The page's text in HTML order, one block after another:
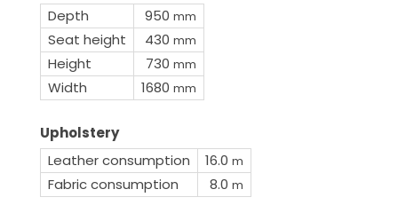
Depth
950 mm
Seat height 430 mm
Height 730 mm
Width 1680 mm
Upholstery
Leather consumption
16.0 m
Fabric consumption 8.0 m